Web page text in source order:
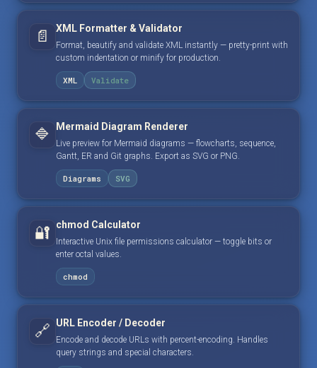
📄 XML Formatter & Validator
Format, beautify and validate XML instantly — pretty-print with
custom indentation or minify for production.
XML Validate
🔷 Mermaid Diagram Renderer
Live preview for Mermaid diagrams — flowcharts, sequence,
Gantt, ER and Git graphs. Export as SVG or PNG.
Diagrams SVG
🔐 chmod Calculator
Interactive Unix file permissions calculator — toggle bits or
enter octal values.
chmod
🔗 URL Encoder / Decoder
Encode and decode URLs with percent-encoding. Handles
query strings and special characters.